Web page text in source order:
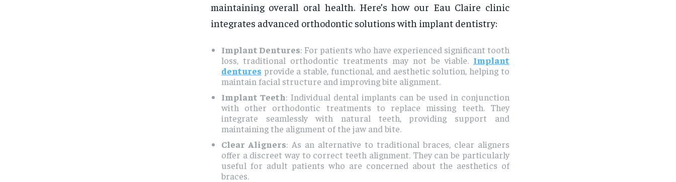
maintaining overall oral health. Here’s how our Eau Claire clinic
integrates advanced orthodontic solutions with implant dentistry:
Implant Dentures: For patients who have experienced significant tooth
loss, traditional orthodontic treatments may not be viable. Implant
dentures provide a stable, functional, and aesthetic solution, helping to
maintain facial structure and improving bite alignment.
Implant Teeth: Individual dental implants can be used in conjunction
with other orthodontic treatments to replace missing teeth. They
integrate seamlessly with natural teeth, providing support and
maintaining the alignment of the jaw and bite.
Clear Aligners: As an alternative to traditional braces, clear aligners
offer a discreet way to correct teeth alignment. They can be particularly
useful for adult patients who are concerned about the aesthetics of
braces.